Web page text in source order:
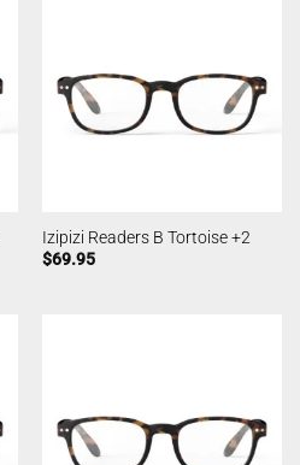
Izipizi Readers B Tortoise +2
$69.95